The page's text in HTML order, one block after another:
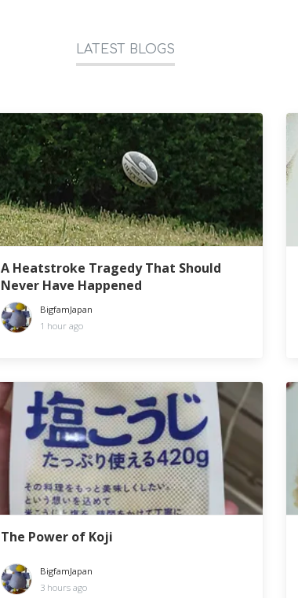
LATEST BLOGS
A Heatstroke Tragedy That Should
Never Have Happened
BigfamJapan
1 hour ago
The Power of Koji
BigfamJapan
3 hours ago